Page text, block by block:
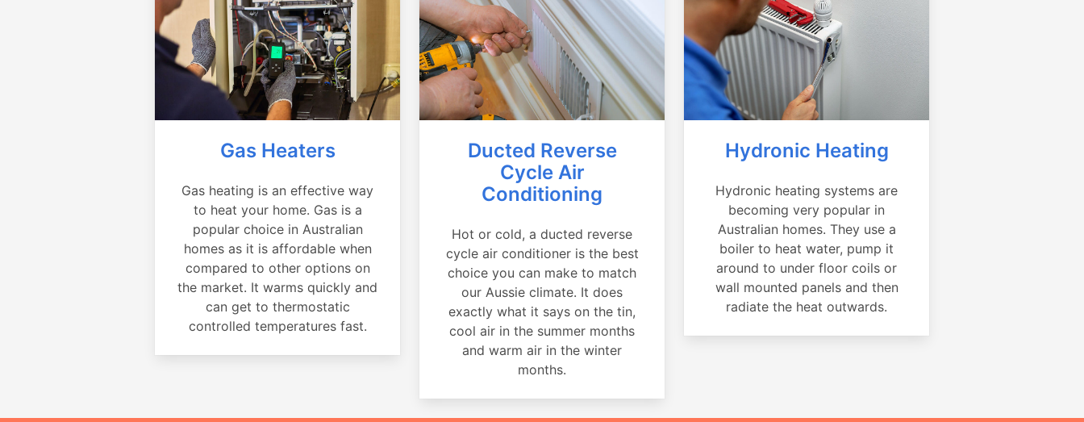
Gas Heaters
Gas heating is an effective way
to heat your home. Gas is a
popular choice in Australian
homes as it is affordable when
compared to other options on
the market. It warms quickly and
can get to thermostatic
controlled temperatures fast.
Ducted Reverse
Cycle Air
Conditioning
Hot or cold, a ducted reverse
cycle air conditioner is the best
choice you can make to match
our Aussie climate. It does
exactly what it says on the tin,
cool air in the summer months
and warm air in the winter
months.
Hydronic Heating
Hydronic heating systems are
becoming very popular in
Australian homes. They use a
boiler to heat water, pump it
around to under floor coils or
wall mounted panels and then
radiate the heat outwards.